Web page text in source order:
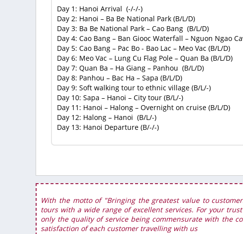
Day 1: Hanoi Arrival (-/-/-)
Day 2: Hanoi – Ba Be National Park (B/L/D)
Day 3: Ba Be National Park – Cao Bang (B/L/D)
Day 4: Cao Bang – Ban Giooc Waterfall – Nguon Ngao
Day 5: Cao Bang – Pac Bo - Bao Lac – Meo Vac (B/L/D)
Day 6: Meo Vac – Lung Cu Flag Pole – Quan Ba (B/L/D)
Day 7: Quan Ba – Ha Giang – Panhou (B/L/D)
Day 8: Panhou – Bac Ha – Sapa (B/L/D)
Day 9: Soft walking tour to ethnic village (B/L/-)
Day 10: Sapa – Hanoi – City tour (B/L/-)
Day 11: Hanoi – Halong – Overnight on cruise (B/L/D)
Day 12: Halong – Hanoi (B/L/-)
Day 13: Hanoi Departure (B/-/-)
With the motto of "Bringing the greatest value to
tours with a wide range of excellent services. For your
only the quality of service being commensurate with the
satisfaction of each customer travelling with us